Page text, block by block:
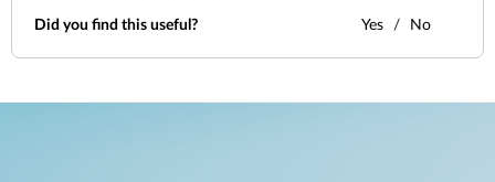
Did you find this useful? Yes No